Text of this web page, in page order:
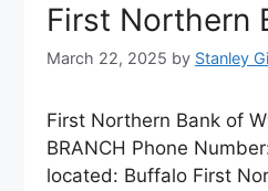
First Northern
March 22, 2025 by Stanley
First Northern Bank of
BRANCH Phone
located: Buffalo First